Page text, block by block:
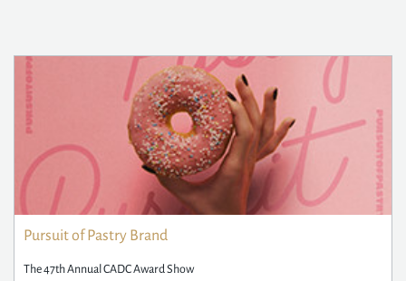
Pursuit of Pastry Brand
The 47th Annual CADC Award Show